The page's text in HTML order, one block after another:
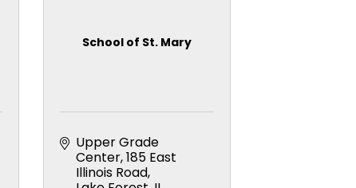
School of St. Mary
Upper Grade
Center 185 East
Illinois Road